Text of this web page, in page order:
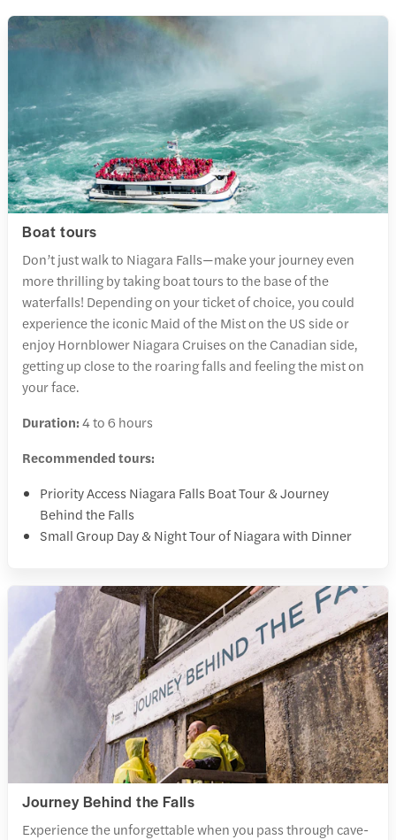
Boat tours
Don’t just walk to Niagara Falls—make your journey even
more thrilling by taking boat tours to the base of the
waterfalls! Depending on your ticket of choice, you could
experience the iconic Maid of the Mist on the US side or
enjoy Hornblower Niagara Cruises on the Canadian side,
getting up close to the roaring falls and feeling the mist on
your face.
Duration:4 to 6 hours
Recommended tours:
Priority Access Niagara Falls Boat Tour & Journey
Behind the Falls
Small Group Day & Night Tour of Niagara with Dinner
Journey Behind the Falls
Experience the unforgettable when you pass through cave-